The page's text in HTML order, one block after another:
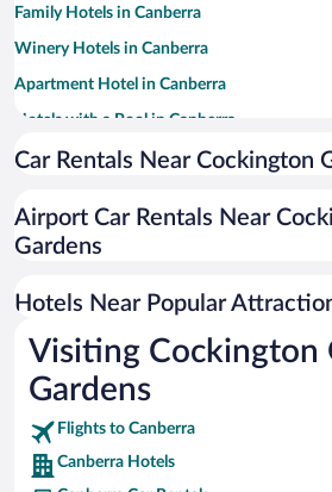
Family Hotels in Canberra
Winery Hotels in Canberra
Apartment Hotel in Canberra
Hotels with a Pool in Canberra
Resorts & Hotels with Spas in Canberra
Hotel Wedding Venues in Canberra
Hotels with smoking rooms in Canberra
Car Rentals Near Cockington
Airport Car Rentals Near
Gardens
Hotels Near Popular
Visiting Cockington
Gardens
Flights to Canberra
Canberra Hotels